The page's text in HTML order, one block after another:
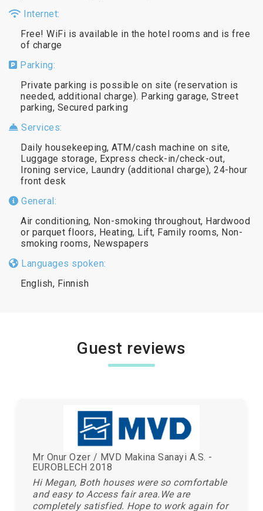
Internet:
Free! WiFi is available in the hotel rooms and is free
of charge
Parking:
Private parking is possible on site (reservation is
needed, additional charge). Parking garage, Street
parking, Secured parking
Services:
Daily housekeeping, ATM/cash machine on site,
Luggage storage, Express check-in/check-out,
Ironing service, Laundry (additional charge), 24-hour
front desk
General:
Air conditioning, Non-smoking throughout, Hardwood
or parquet floors, Heating, Lift, Family rooms, Non-
smoking rooms, Newspapers
Languages spoken:
English, Finnish
Guest reviews
Mr Onur Ozer / MVD Makina Sanayi A.S. -
EUROBLECH 2018
Hi Megan, Both houses were so comfortable
and easy to Access fair area.We are
completely satisfied. Hope to work again for